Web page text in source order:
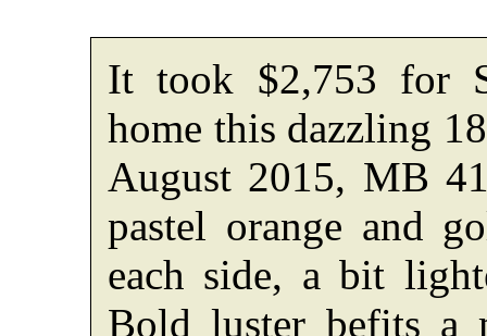
It took $2,753 for
home this dazzling
August 2015, MB
pastel orange and
each side, a bit
Bold luster befits